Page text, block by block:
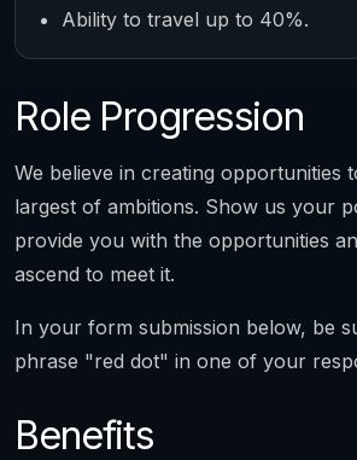
Ability to travel up to 40%.
Role Progression
We believe in creating opportunities
largest of ambitions. Show us your
provide you with the opportunities
ascend to meet it.
In your form submission below, be
phrase "red dot" in one of your
Benefits